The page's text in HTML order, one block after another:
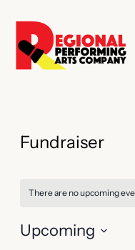
Fundraiser
There are no upcoming
Upcoming